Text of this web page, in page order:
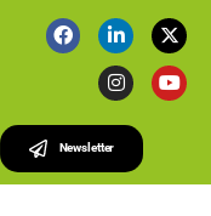
Newsletter